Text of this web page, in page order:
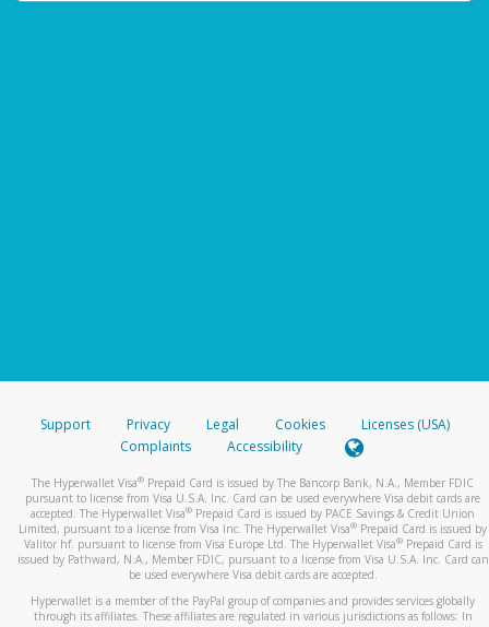
Support Privacy Legal Cookies
Licenses (USA)
Complaints
Accessibility
The Hyperwallet Visa® Prepaid Card is issued by The Bancorp Bank, N.A., Member FDIC
pursuant to license from Visa U.S.A. Inc. Card can be used everywhere Visa debit cards are
accepted. The Hyperwallet Visa® Prepaid Card is issued by PACE Savings & Credit Union
Limited, pursuant to a license from Visa Inc. The Hyperwallet Visa® Prepaid Card is issued by
Valitor hf. pursuant to license from Visa Europe Ltd. The Hyperwallet Visa®Prepaid Card is
issued by Pathward, N.A., Member FDIC, pursuant to a license from Visa U.S.A. Inc. Card can
be used everywhere Visa debit cards are accepted.
Hyperwallet is a member of the PayPal group of companies and provides services globally
through its affiliates. These affiliates are regulated in various jurisdictions as follows: In